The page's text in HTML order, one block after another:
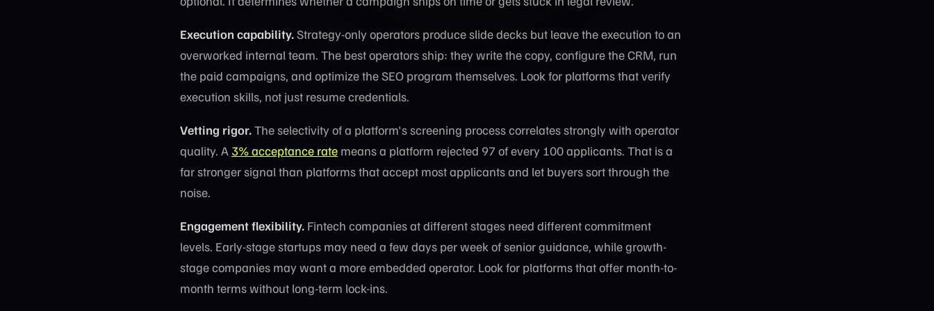
Execution capability.Strategy-only operators produce slide decks but leave the execution to an
overworked internal team. The best operators ship: they write the copy, configure the CRM, run
the paid campaigns, and optimize the SEO program themselves. Look for platforms that verify
execution skills, not just resume credentials.
Vetting rigor.The selectivity of a platform's screening process correlates strongly with operator
quality. A 3% acceptance rate means a platform rejected 97 of every 100 applicants. That is a
far stronger signal than platforms that accept most applicants and let buyers sort through the
noise.
Engagement flexibility. Fintech companies at different stages need different commitment
levels. Early-stage startups may need a few days per week of senior guidance, while growth-
stage companies may want a more embedded operator. Look for platforms that offer month-to-
month terms without long-term lock-ins.